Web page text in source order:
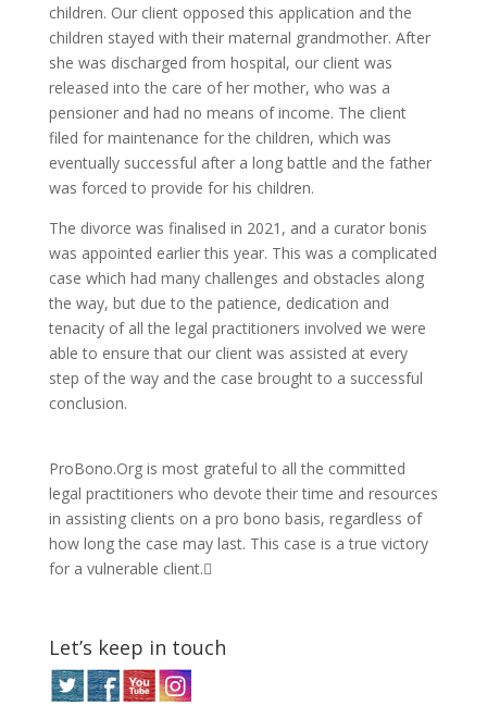
children. Our client opposed this application and the
children stayed with their maternal grandmother. After
she was discharged from hospital, our client was
released into the care of her mother, who was a
pensioner and had no means of income. The client
filed for maintenance for the children, which was
eventually successful after a long battle and the father
was forced to provide for his children.
The divorce was finalised in 2021, and a curator bonis
was appointed earlier this year. This was a complicated
case which had many challenges and obstacles along
the way, but due to the patience, dedication and
tenacity of all the legal practitioners involved we were
able to ensure that our client was assisted at every
step of the way and the case brought to a successful
conclusion.
ProBono.Org is most grateful to all the committed
legal practitioners who devote their time and resources
in assisting clients on a pro bono basis, regardless of
how long the case may last. This case is a true victory
for a vulnerable client.
Let’s keep in touch